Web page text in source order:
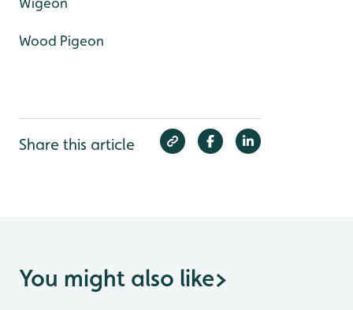
Wood Pigeon
Share this article
You might also like>